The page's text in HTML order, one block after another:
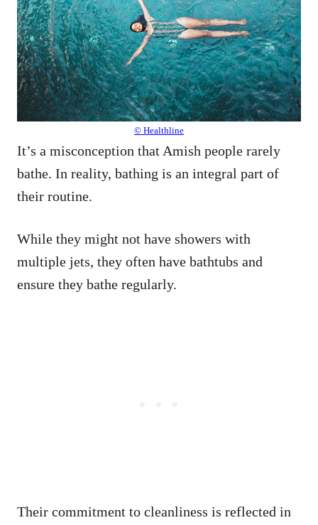
© Healthline
It’s a misconception that Amish people rarely
bathe. In reality, bathing is an integral part of
their routine.
While they might not have showers with
multiple jets, they often have bathtubs and
ensure they bathe regularly.
Their commitment to cleanliness is reflected in